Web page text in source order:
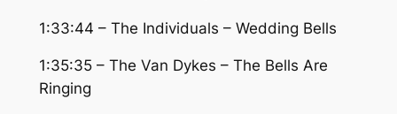
1:33:44 – The Individuals – Wedding Bells
1:35:35 – The Van Dykes – The Bells Are
Ringing